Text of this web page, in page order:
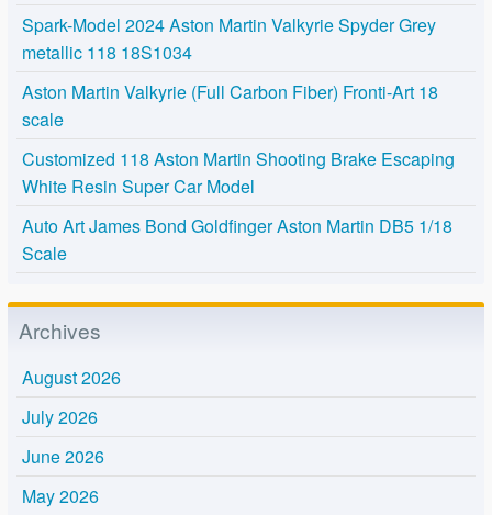
Spark-Model 2024 Aston Martin Valkyrie Spyder Grey
metallic 118 18S1034
Aston Martin Valkyrie (Full Carbon Fiber) Fronti-Art 18
scale
Customized 118 Aston Martin Shooting Brake Escaping
White Resin Super Car Model
Auto Art James Bond Goldfinger Aston Martin DB5 1/18
Scale
Archives
August 2026
July 2026
June 2026
May 2026